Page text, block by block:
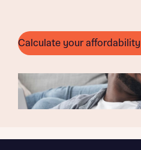
Calculate your affordability